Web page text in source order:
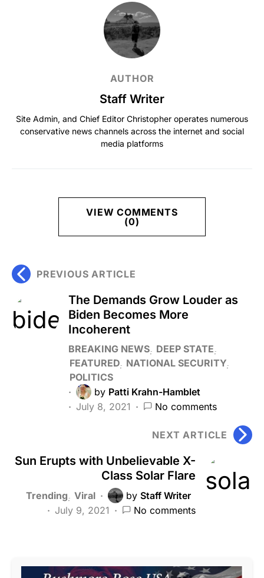
AUTHOR
Staff Writer
Site Admin, and Chief Editor Christopher operates numerous
conservative news channels across the internet and social
media platforms
VIEW COMMENTS
(0)
PREVIOUS ARTICLE
The Demands Grow Louder as
Biden Becomes More
Incoherent
BREAKING NEWS DEEP STATE
FEATURED NATIONAL SECURITY
POLITICS
by Patti Krahn-Hamblet
July 8, 2021
No comments
NEXT ARTICLE
Sun Erupts with Unbelievable X-
Class Solar Flare
Trending Viral by Staff Writer
July 9, 2021
No comments